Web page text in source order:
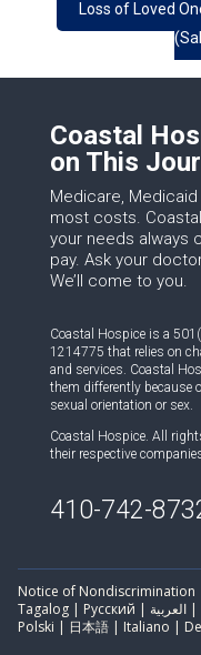
Loss of Loved
Coastal
on This
Medicare,
most costs.
your needs always
pay. Ask your
We’ll come to you.
Coastal Hospice is a
1214775 that relies on
and services. Coastal
them differently because
sexual orientation or sex.
Coastal Hospice. All
their respective
410-742-
Notice of Nondiscrimination
Tagalog | Русский | العربية | Kreyòl Ayisyen | Português | Français |